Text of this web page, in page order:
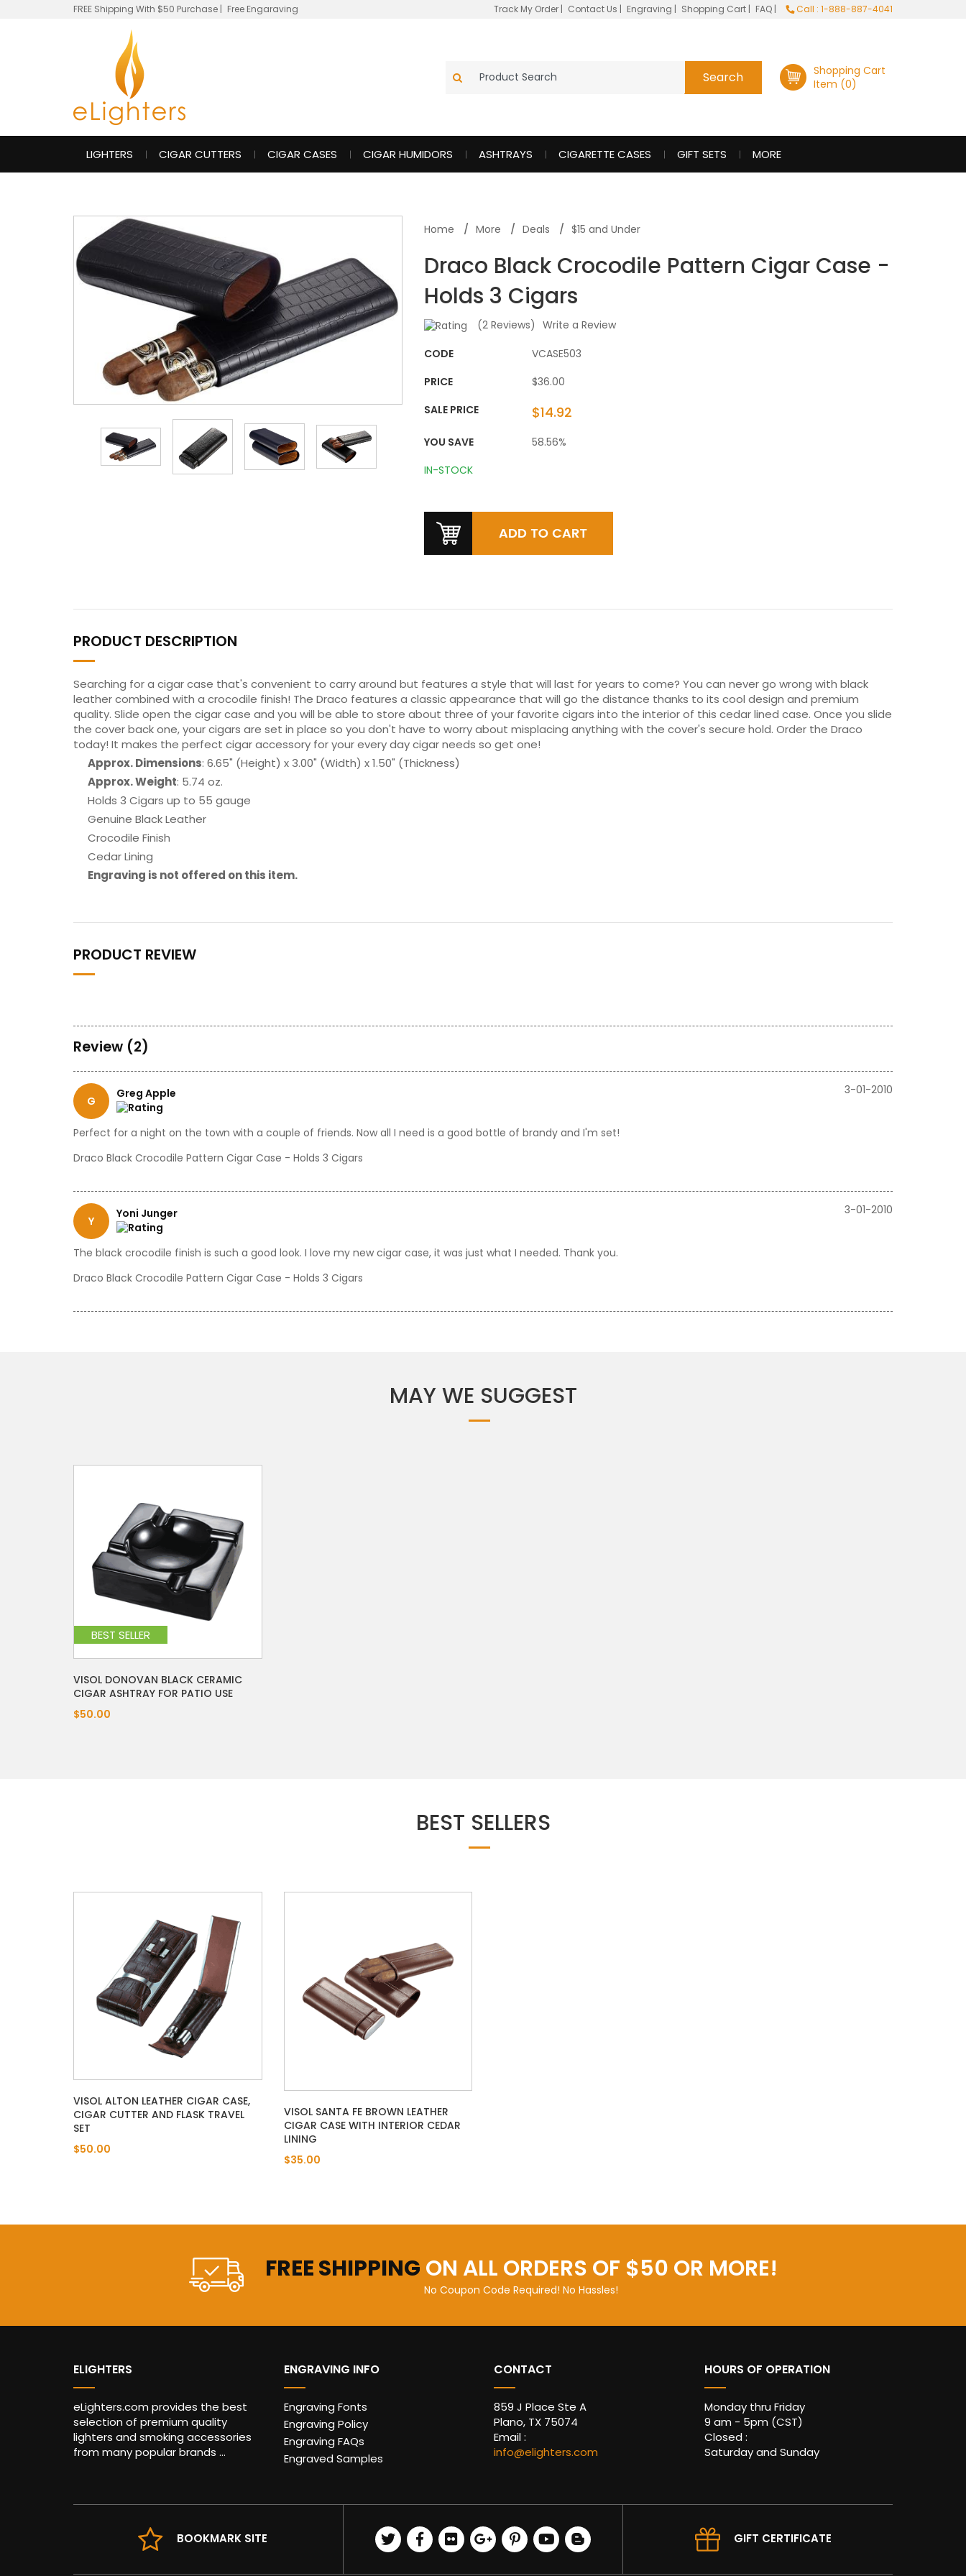
FREE Shipping With $50 Purchase | Free Engaraving Track My Order | Contact Us | Engraving | Shopping Cart | FAQ | Call : 1-888-887-4041
Shopping Cart
Item (0)
LIGHTERS CIGAR CUTTERS CIGAR CASES CIGAR HUMIDORS ASHTRAYS CIGARETTE CASES GIFT SETS MORE
Home More Deals $15 and Under
Draco Black Crocodile Pattern Cigar Case -
Holds 3 Cigars
(2Reviews) Write a Review
CODE
VCASE503
PRICE
$36.00
SALE PRICE
$14.92
YOU SAVE
58.56%
IN-STOCK
PRODUCT DESCRIPTION
Searching for a cigar case that's convenient to carry around but features a style that will last for years to come? You can never go wrong with black
leather combined with a crocodile finish! The Draco features a classic appearance that will go the distance thanks to its cool design and premium
quality. Slide open the cigar case and you will be able to store about three of your favorite cigars into the interior of this cedar lined case. Once you slide
the cover back one, your cigars are set in place so you don't have to worry about misplacing anything with the cover's secure hold. Order the Draco
today! It makes the perfect cigar accessory for your every day cigar needs so get one!
Approx. Dimensions: 6.65" (Height) x 3.00" (Width) x 1.50" (Thickness)
Approx. Weight: 5.74 oz.
Holds 3 Cigars up to 55 gauge
Genuine Black Leather
Crocodile Finish
Cedar Lining
Engraving is not offered on this item.
PRODUCT REVIEW
Review (2)
G
Greg Apple 3-01-2010
Perfect for a night on the town with a couple of friends. Now all I need is a good bottle of brandy and I'm set!
Draco Black Crocodile Pattern Cigar Case - Holds 3 Cigars
Y
Yoni Junger 3-01-2010
The black crocodile finish is such a good look. I love my new cigar case, it was just what I needed. Thank you.
Draco Black Crocodile Pattern Cigar Case - Holds 3 Cigars
MAY WE SUGGEST
BEST SELLER
VISOL DONOVAN BLACK CERAMIC
CIGAR ASHTRAY FOR PATIO USE
$50.00
BEST SELLERS
VISOL ALTON LEATHER CIGAR CASE,
CIGAR CUTTER AND FLASK TRAVEL
SET
$50.00
VISOL SANTA FE BROWN LEATHER
CIGAR CASE WITH INTERIOR CEDAR
LINING
$35.00
FREE SHIPPING ON ALL ORDERS OF $50 OR MORE!
No Coupon Code Required! No Hassles!
ELIGHTERS
eLighters.com provides the best
selection of premium quality
lighters and smoking accessories
from many popular brands ...
ENGRAVING INFO
Engraving Fonts
Engraving Policy
Engraving FAQs
Engraved Samples
CONTACT
859 J Place Ste A
Plano, TX 75074
Email :
info@elighters.com
HOURS OF OPERATION
Monday thru Friday
9 am - 5pm (CST)
Closed :
Saturday and Sunday
GIFT CERTIFICATE
BOOKMARK SITE